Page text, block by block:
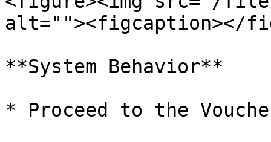
alt=""><figcaption></
**System Behavior**
* Proceed to the